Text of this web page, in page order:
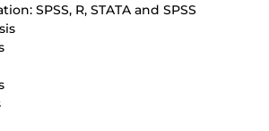
SPSS, R, STATA and SPSS